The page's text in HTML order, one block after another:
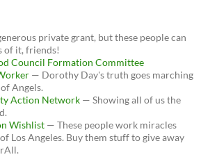
private grant, but these people can
of it, friends!
Council Formation Committee
— Dorothy Day's truth goes marching
Angels.
Action Network — Showing all of us the
Wishlist — These people work miracles
Los Angeles. Buy them stuff to give away